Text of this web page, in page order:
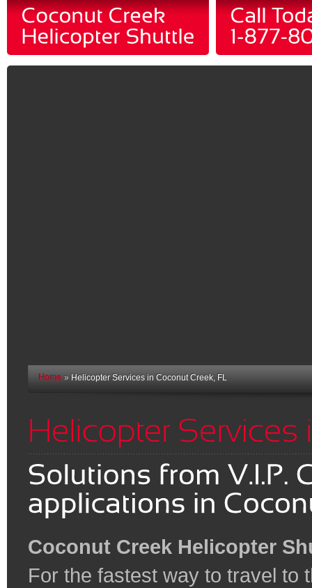
Home » Helicopter Services in Coconut Creek, FL
Coconut Creek Helicopter
For the fastest way to travel to